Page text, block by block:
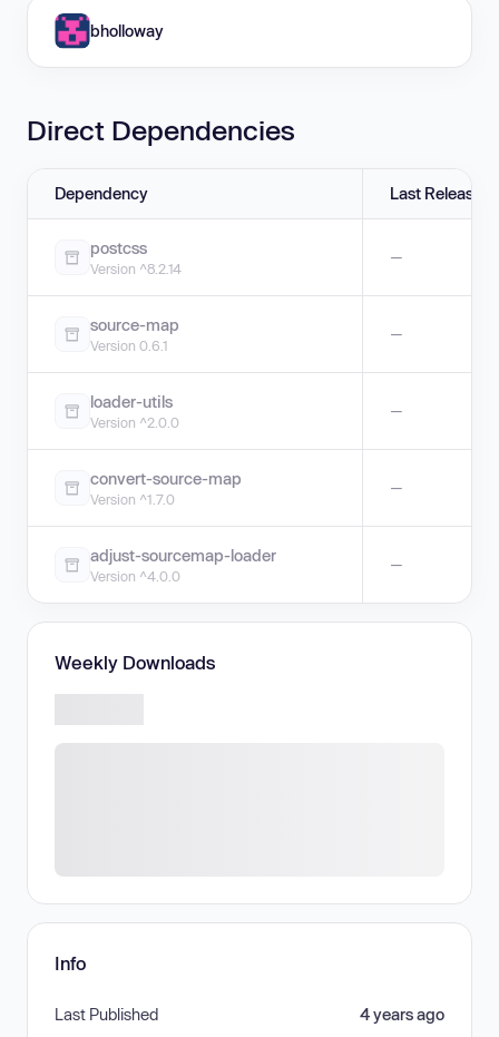
bholloway
Direct Dependencies
Dependency Last Release
postcss
Version ^8.2.14
—
source-map
Version 0.6.1
—
loader-utils
Version ^2.0.0
—
convert-source-map
Version ^1.7.0
—
adjust-sourcemap-loader
Version ^4.0.0
—
Weekly Downloads
Info
Last Published 4 years ago